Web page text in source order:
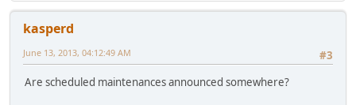
kasperd
#3
June 13, 2013, 04:12:49 AM
Are scheduled maintenances announced somewhere?